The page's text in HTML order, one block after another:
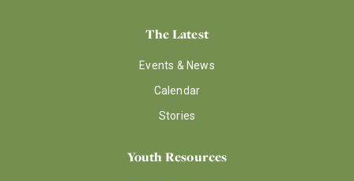
The Latest
Events & News
Calendar
Stories
Youth Resources